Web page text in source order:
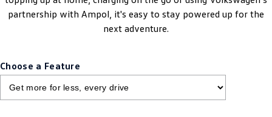
partnership with Ampol, it's easy to stay powered up for the
next adventure.
Choose a Feature